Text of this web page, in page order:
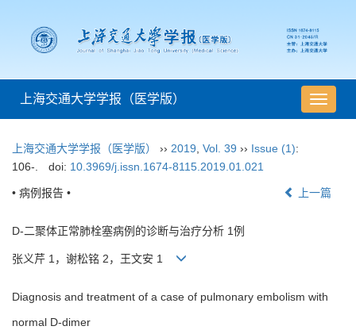
导
航
上海交通大学学报（医学版）
上海交通大学学报（医学版） ›› 2019 Vol. 39 ›› Issue (1):
106-.
doi: 10.3969/j.issn.1674-8115.2019.01.021
• 病例报告 • 上一篇
D-二聚体正常肺栓塞病例的诊断与治疗分析 1例
张义芹 1，谢松铭 2，王文安 1
Diagnosis and treatment of a case of pulmonary embolism with
normal D-dimer